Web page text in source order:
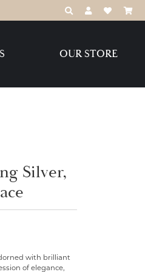
TOGGLETOGGLE MY
TOGGLE
Own
Own
OUR STORE
Silver,
with brilliant
of elegance,